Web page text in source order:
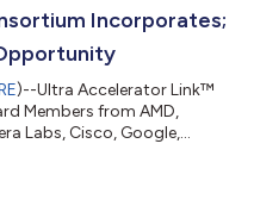
that driving AI computing
Incorporates;
)--Ultra Accelerator Link™
Members from AMD,
Labs, Cisco, Google,